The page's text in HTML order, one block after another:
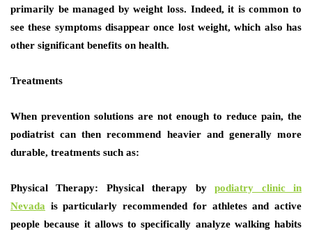
primarily be managed by weight loss. Indeed, it is common to
see these symptoms disappear once lost weight, which also has
other significant benefits on health.
Treatments
When prevention solutions are not enough to reduce pain, the
podiatrist can then recommend heavier and generally more
durable, treatments such as:
Physical Therapy: Physical therapy bypodiatry clinic in
Nevada is particularly recommended for athletes and active
people because it allows to specifically analyze walking habits